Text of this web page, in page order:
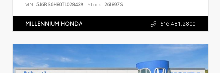
VIN: 5J6RS6H80TL028439 Stock: 261897S
MILLENNIUM HONDA 516.481.2800